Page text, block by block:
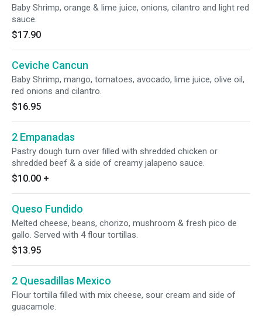
Baby Shrimp, orange & lime juice, onions, cilantro and light red
sauce.
$17.90
Ceviche Cancun
Baby Shrimp, mango, tomatoes, avocado, lime juice, olive oil,
red onions and cilantro.
$16.95
2 Empanadas
Pastry dough turn over filled with shredded chicken or
shredded beef & a side of creamy jalapeno sauce.
$10.00 +
Queso Fundido
Melted cheese, beans, chorizo, mushroom & fresh pico de
gallo. Served with 4 flour tortillas.
$13.95
2 Quesadillas Mexico
Flour tortilla filled with mix cheese, sour cream and side of
guacamole.